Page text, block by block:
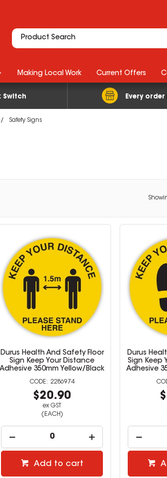
Switch Every
Making Local Work Current Offers
Safety Signs
Durus Health And Safety Floor
Sign Keep Your Distance
Adhesive 350mm Yellow/Black
2286974
$20.90
ex GST
(EACH)
Add to cart
Durus
Sign Keep
Adhesive